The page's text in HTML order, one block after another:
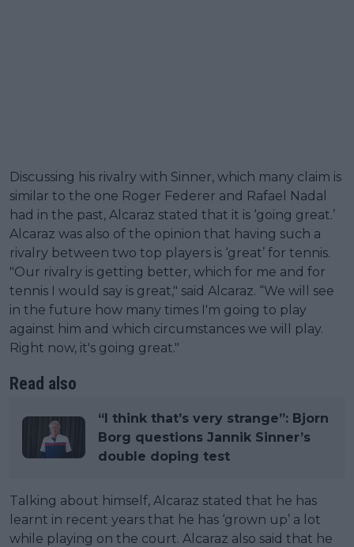
Discussing his rivalry with Sinner, which many claim is
similar to the one Roger Federer and Rafael Nadal
had in the past, Alcaraz stated that it is ‘going great.’
Alcaraz was also of the opinion that having such a
rivalry between two top players is ‘great’ for tennis.
"Our rivalry is getting better, which for me and for
tennis I would say is great," said Alcaraz. “We will see
in the future how many times I'm going to play
against him and which circumstances we will play.
Right now, it's going great."
Read also
“I think that’s very strange”: Bjorn
Borg questions Jannik Sinner’s
double doping test
Talking about himself, Alcaraz stated that he has
learnt in recent years that he has ‘grown up’ a lot
while playing on the court. Alcaraz also said that he